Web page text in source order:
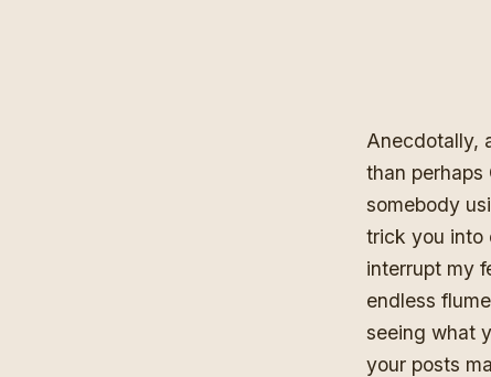
Anecdotally,
than perhaps
somebody
trick you into
interrupt my
endless
seeing what
your posts